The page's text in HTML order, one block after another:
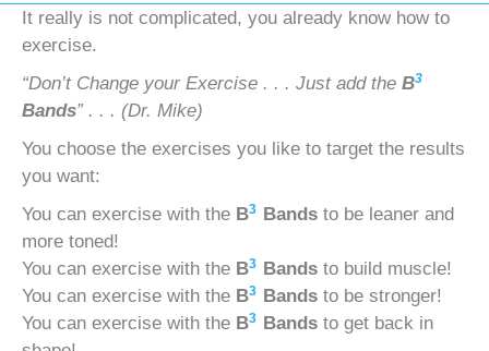
It really is not complicated, you already know how to
exercise.
“Don’t Change your Exercise . . . Just add the B3
Bands” . . . (Dr. Mike)
You choose the exercises you like to target the results
you want:
You can exercise with the B3 Bands to be leaner and
more toned!
You can exercise with the B3 Bands to build muscle!
You can exercise with the B3 Bands to be stronger!
You can exercise with the B3 Bands to get back in